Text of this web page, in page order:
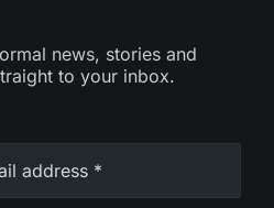
news, stories and
to your inbox.